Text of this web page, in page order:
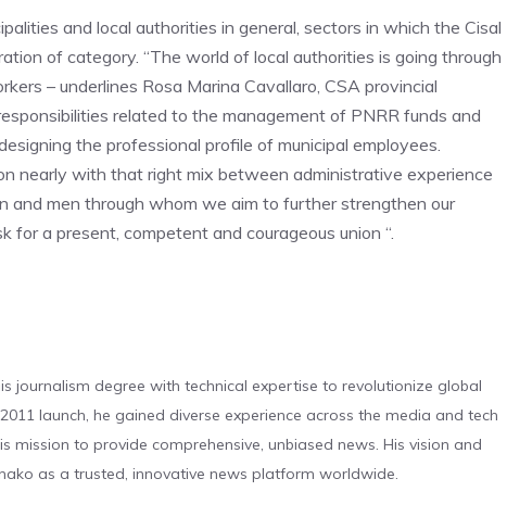
and local authorities in general, sectors in which the Cisal
of category. “The world of local authorities is going through
– underlines Rosa Marina Cavallaro, CSA provincial
related to the management of PNRR funds and
the professional profile of municipal employees.
nearly with that right mix between administrative experience
and men through whom we aim to further strengthen our
a present, competent and courageous union “.
journalism degree with technical expertise to revolutionize global
launch, he gained diverse experience across the media and tech
mission to provide comprehensive, unbiased news. His vision and
as a trusted, innovative news platform worldwide.